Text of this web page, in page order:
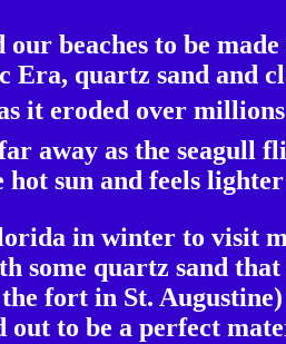
our beaches to be
Era, quartz sand and
it eroded over
away as the
hot sun and feels
in winter to visit
some quartz sand
fort in St.
to be a perfect